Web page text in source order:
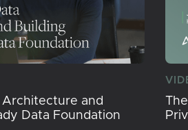
Architecture and
Data Foundation